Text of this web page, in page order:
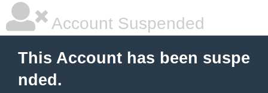
Account Suspended
This Account has been suspe
nded.